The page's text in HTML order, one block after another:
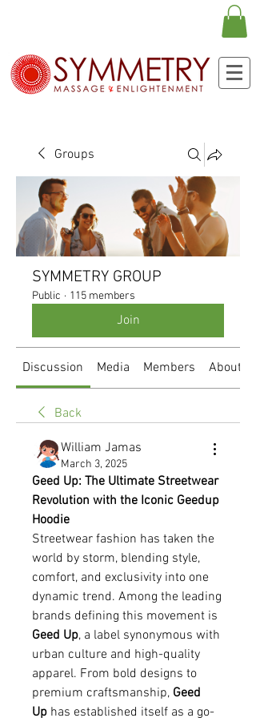
Groups
SYMMETRY GROUP
Public · 115 members
Join
Discussion Media Members About
Back
William Jamas
March 3, 2025
Geed Up: The Ultimate Streetwear
Revolution with the Iconic Geedup
Hoodie
Streetwear fashion has taken the
world by storm, blending style,
comfort, and exclusivity into one
dynamic trend. Among the leading
Geed Up, a label synonymous with
urban culture and high-quality
apparel. From bold designs to
premium craftsmanship, Geed
Up has established itself as a go-